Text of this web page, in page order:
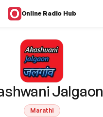
Online Radio Hub
Jalgaon
Marathi